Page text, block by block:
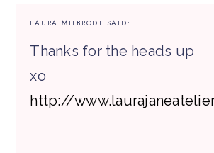
LAURA MITBRODT SAID:
Thanks for the heads up
xo
http://